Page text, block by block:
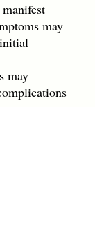
may
may
nervous